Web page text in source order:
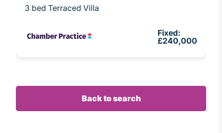
3 bed Terraced Villa
Fixed:
£240,000
Back to search